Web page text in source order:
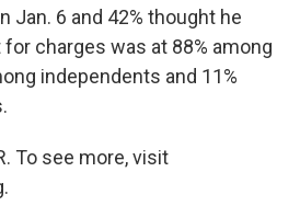
Jan. 6 and 42% thought he
charges was at 88% among
independents and 11%
To see more, visit